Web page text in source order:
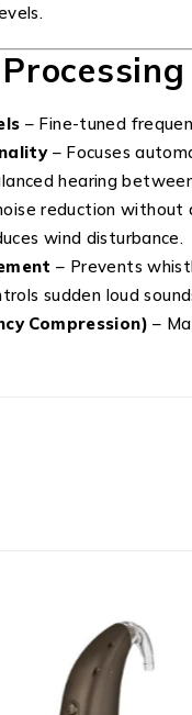
– Fine-tuned
– Focuses
hearing
reduction without
wind disturbance.
– Prevents
sudden loud
Compression) –